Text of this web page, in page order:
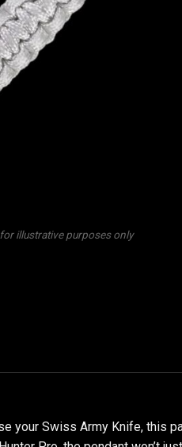
illustrative purposes only
your Swiss Army Knife, this